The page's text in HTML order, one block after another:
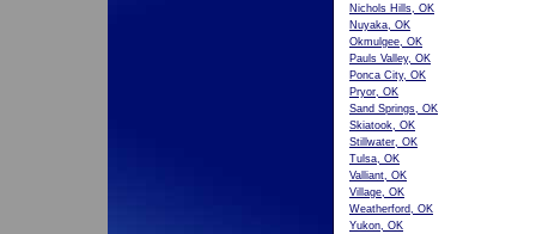
Nichols Hills, OK
Nuyaka, OK
Okmulgee, OK
Pauls Valley, OK
Ponca City, OK
Pryor, OK
Sand Springs, OK
Skiatook, OK
Stillwater, OK
Tulsa, OK
Valliant, OK
Village, OK
Weatherford, OK
Yukon, OK